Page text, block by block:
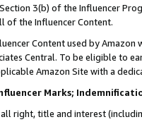
3(b) of the Influencer
of the Influencer Content.
Content used by
Central. To be eligible to
Amazon Site with a
Marks;
all right, title and interest